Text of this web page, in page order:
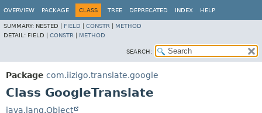
OVERVIEW PACKAGE CLASS TREE DEPRECATED INDEX HELP
SUMMARY: NESTED | FIELD CONSTR
METHOD
DETAIL: FIELD | CONSTR METHOD
SEARCH:
Package com.iizigo.translate.google
Class GoogleTranslate
java.lang.Object